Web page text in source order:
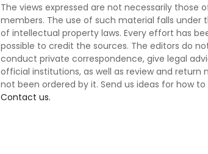
The views expressed are not necessarily those
members. The use of such material falls under
of intellectual property laws. Every effort has
possible to credit the sources. The editors do
conduct private correspondence, give legal
official institutions, as well as review and return
not been ordered by it. Send us ideas for how
Contact us.